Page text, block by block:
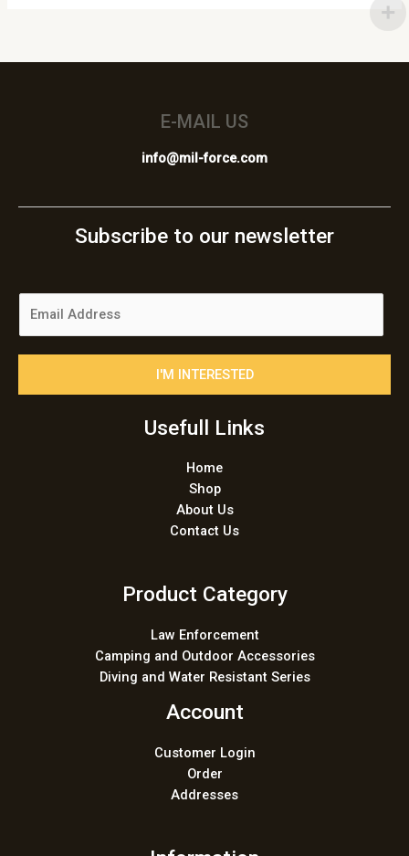
E-MAIL US
info@mil-force.com
Subscribe to our newsletter
I'M INTERESTED
Usefull Links
Home
Shop
About Us
Contact Us
Product Category
Law Enforcement
Camping and Outdoor Accessories
Diving and Water Resistant Series
Account
Customer Login
Order
Addresses